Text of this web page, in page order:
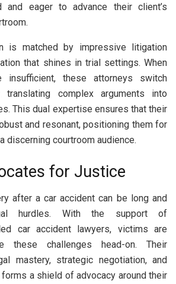
and eager to advance their client’s
is matched by impressive litigation
that shines in trial settings. When
insufficient, these attorneys switch
translating complex arguments into
This dual expertise ensures that their
and resonant, positioning them for
discerning courtroom audience.
for Justice
after a car accident can be long and
hurdles. With the support of
car accident lawyers, victims are
these challenges head-on. Their
mastery, strategic negotiation, and
a shield of advocacy around their